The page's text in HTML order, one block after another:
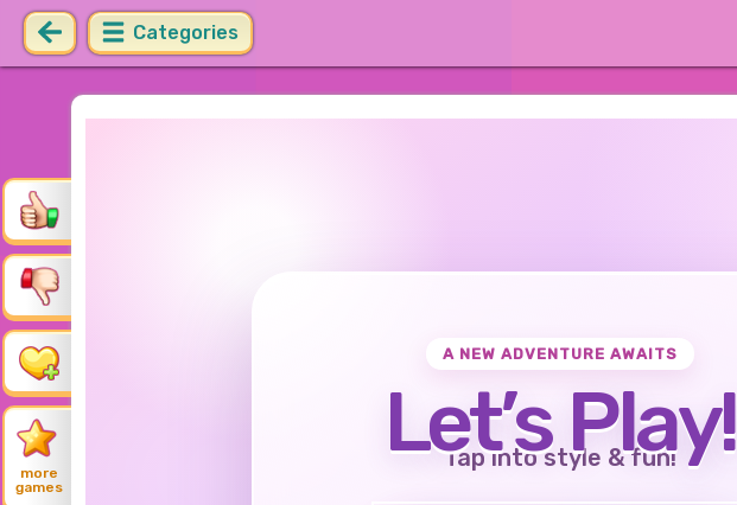
Categories
more
games
A NEW ADVENTURE AWAITS
Let’s Play!
Tap into style & fun!